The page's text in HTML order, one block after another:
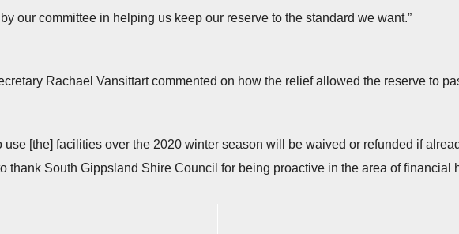
our committee in helping us keep our reserve to the standard we want.”
Rachael Vansittart commented on how the relief allowed the reserve to
[the] facilities over the 2020 winter season will be waived or refunded if
thank South Gippsland Shire Council for being proactive in the area of financial